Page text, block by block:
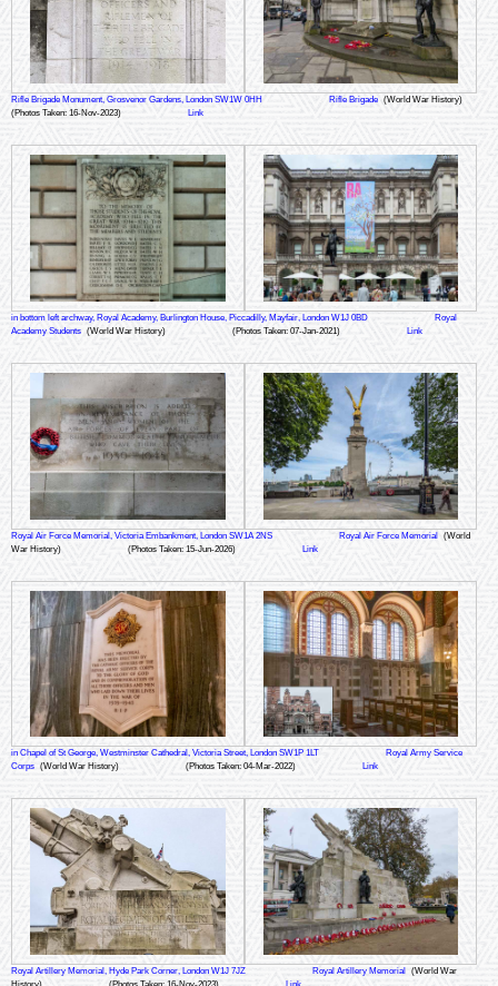
Rifle Brigade Monument, Grosvenor Gardens, London SW1W 0HH Rifle Brigade (World War History)
(Photos Taken: 16-Nov-2023)
Link
in bottom left archway, Royal Academy, Burlington House, Piccadilly, Mayfair, London W1J 0BD
Royal
Academy Students (World War History) (Photos Taken: 07-Jan-2021) Link
Royal Air Force Memorial, Victoria Embankment, London SW1A 2NS Royal Air Force Memorial (World
War History)
(Photos Taken: 15-Jun-2026) Link
in Chapel of St George, Westminster Cathedral, Victoria Street, London SW1P 1LT
Royal Army Service
Corps (World War History) (Photos Taken: 04-Mar-2022) Link
Royal Artillery Memorial, Hyde Park Corner, London W1J 7JZ Royal Artillery Memorial
(World War